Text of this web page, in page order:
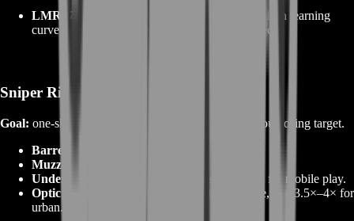
LMR27 / M39 EMR / SVK‑pattern
rifles—clean learning
curve and strong head multipliers once stabilized.
Sniper Rifles
Goal: one‑shot head range and fast bolt cycling without losing target.
Barrel:
Muzzle:
Underbarrel:
bipod for range holds; light grip for mobile play.
Optic:
learn two scopes—one 6×–8× for range, one 3.5×–4× for
urban.